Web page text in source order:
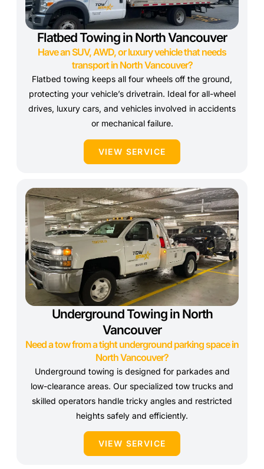
Flatbed Towing in North Vancouver
Have an SUV, AWD, or luxury vehicle that needs
transport in North Vancouver?
Flatbed towing keeps all four wheels off the ground,
protecting your vehicle’s drivetrain. Ideal for all-wheel
drives, luxury cars, and vehicles involved in accidents
or mechanical failure.
VIEW SERVICE
Underground Towing in North
Vancouver
Need a tow from a tight underground parking space in
North Vancouver?
Underground towing is designed for parkades and
low-clearance areas. Our specialized tow trucks and
skilled operators handle tricky angles and restricted
heights safely and efficiently.
VIEW SERVICE